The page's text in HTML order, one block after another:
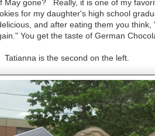
May gone? Really, it is one of my
for my daughter's high school
and after eating them you think,
You get the taste of German
Tatianna is the second on the left.